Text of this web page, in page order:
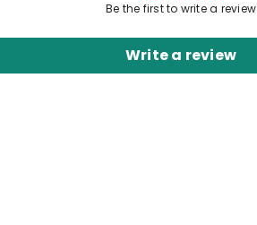
Be the first to write a review
Write a review